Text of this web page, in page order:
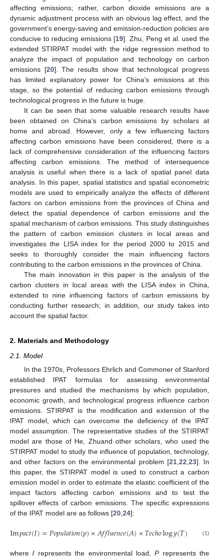
affecting emissions; rather, carbon dioxide emissions are a
dynamic adjustment process with an obvious lag effect, and the
government’s energy-saving and emission-reduction policies are
conducive to reducing emissions [19]. Zhu, Peng et al. used the
extended STIRPAT model with the ridge regression method to
analyze the impact of population and technology on carbon
emissions [20]. The results show that technological progress
has limited explanatory power for China’s emissions at this
stage, so the potential of reducing carbon emissions through
technological progress in the future is huge.
It can be seen that some valuable research results have
been obtained on China’s carbon emissions by scholars at
home and abroad. However, only a few influencing factors
affecting carbon emissions have been considered, there is a
lack of comprehensive consideration of the influencing factors
affecting carbon emissions. The method of intersequence
analysis is useful when there is a lack of spatial panel data
analysis. In this paper, spatial statistics and spatial econometric
models are used to empirically analyze the effects of different
factors on carbon emissions from the provinces of China and
detect the spatial dependence of carbon emissions and the
spatial mechanism of carbon emissions. This study distinguishes
the pattern of carbon emission clusters in local areas and
investigates the LISA index for the period 2000 to 2015 and
seeks to thoroughly consider the main influencing factors
contributing to the carbon emissions in the provinces of China.
The main innovation in this paper is the analysis of the
carbon clusters in local areas with the LISA index in China,
extended to nine influencing factors of carbon emissions by
conducting further research; in addition, our study takes into
account the spatial factor.
2. Materials and Methodology
2.1. Model
In the 1970s, Professors Ehrlich and Commoner of Stanford
established IPAT formulas for assessing environmental
pressures and studied the mechanisms by which population,
economic growth, and technological progress influence carbon
emissions. STIRPAT is the modification and extension of the
IPAT model, which can overcome the deficiency of the IPAT
model assumption. The representative studies of the STIRPAT
model are those of He, Zhuand other scholars, who used the
STIRPAT model to study the influence of population, technology,
and other factors on the environmental problem [21, 22 23]. In
this paper, the STIRPAT model is used to construct a carbon
emission model in order to estimate the elastic coefficient of the
impact factors affecting carbon emissions and to test the
spillover effects of carbon emissions. The specific expressions
of the IPAT model are as follows [20 24]:
Im𝑝𝑎𝑐𝑡(𝐼)=𝑃𝑜𝑝𝑢𝑙𝑎𝑡𝑖𝑜𝑛(𝑝)×𝐴𝑓𝑓𝑙𝑢𝑒𝑛𝑐𝑒(𝐴)×𝑇𝑒𝑐ℎ𝑜log𝑦(𝑇) (1)
whereI represents the environmental load,Prepresents the